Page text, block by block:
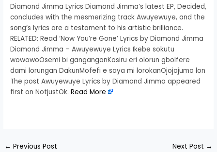
Diamond Jimma Lyrics Diamond Jimma’s latest EP, Decided,
concludes with the mesmerizing track Awuyewuye, and the
song’s lyrics are a testament to his artistic brilliance.
RELATED: Read ‘Now You’re Gone’ Lyrics by Diamond Jimma
Diamond Jimma – Awuyewuye Lyrics Ikebe sokutu
wowowoOsemi bi ganganganKosiru eri olorun gboIfere
dami lorungan DakunMofefi e saya mi lorokanOjojojumo lon
The post Awuyewuye Lyrics by Diamond Jimma appeared
first on NotjustOk.Read More
← Previous Post Next Post →